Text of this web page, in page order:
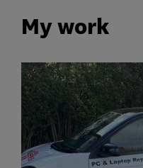
My work